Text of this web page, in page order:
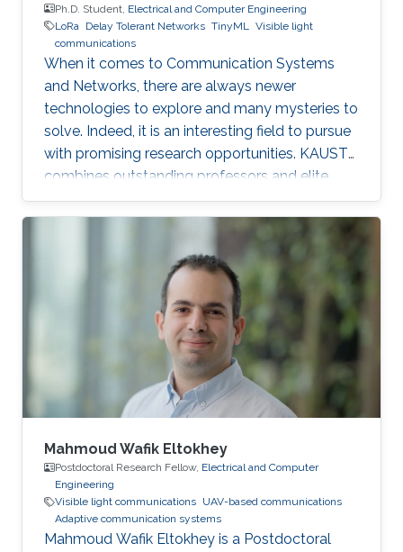
Ph.D. Student, Electrical and Computer Engineering
LoRa
Delay Tolerant Networks TinyML
Visible light
communications
When it comes to Communication Systems
and Networks, there are always newer
technologies to explore and many mysteries to
solve. Indeed, it is an interesting field to pursue
with promising research opportunities. KAUST
combines outstanding professors and elite
students on one hand, well-established labs
and facilities on the other hand, which made it
Mahmoud Wafik Eltokhey
Postdoctoral Research Fellow, Electrical and Computer
Engineering
Visible light communications UAV-based communications
Adaptive communication systems
Mahmoud Wafik Eltokhey is a Postdoctoral